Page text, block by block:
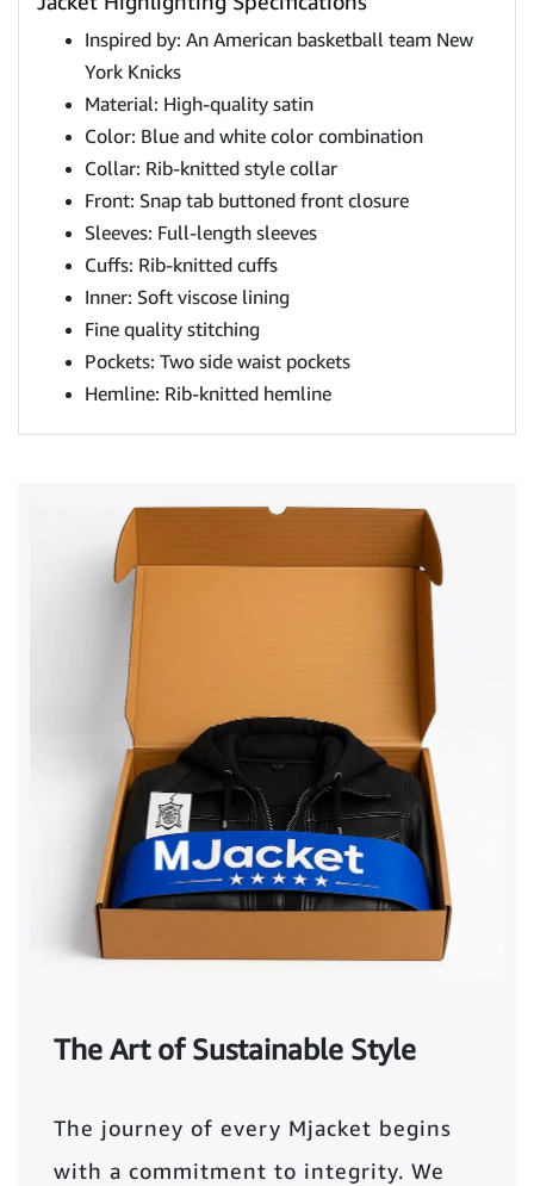
Inspired by: An American basketball team New
York Knicks
Material: High-quality satin
Color: Blue and white color combination
Collar: Rib-knitted style collar
Front: Snap tab buttoned front closure
Sleeves: Full-length sleeves
Cuffs: Rib-knitted cuffs
Inner: Soft viscose lining
Fine quality stitching
Pockets: Two side waist pockets
Hemline: Rib-knitted hemline
The Art of Sustainable Style
The journey of every Mjacket begins
with a commitment to integrity. We